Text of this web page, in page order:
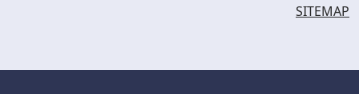
SITEMAP